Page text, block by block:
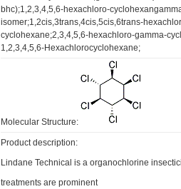
bhc);1,2,3,4,5,6-hexachloro-
isomer;1,2cis,3trans,4cis,5cis,6trans-
cyclohexane;2,3,4,5,6-hexachloro-gamma-
1,2,3,4,5,6-Hexachlorocyclohexane;
Molecular Structure:
Product description:
Lindane Technical is a organochlorine
treatments are prominent